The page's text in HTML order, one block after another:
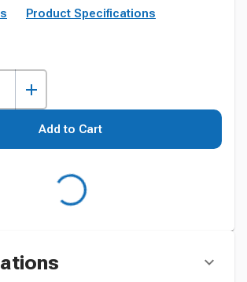
Product Specifications
Add to Cart